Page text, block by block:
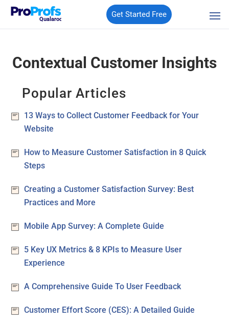
Qualaroo
Get Started Free
Contextual Customer Insights
Popular Articles
13 Ways to Collect Customer Feedback for Your
Website
How to Measure Customer Satisfaction in 8 Quick
Steps
Creating a Customer Satisfaction Survey: Best
Practices and More
Mobile App Survey: A Complete Guide
5 Key UX Metrics & 8 KPIs to Measure User
Experience
A Comprehensive Guide To User Feedback
Customer Effort Score (CES): A Detailed Guide